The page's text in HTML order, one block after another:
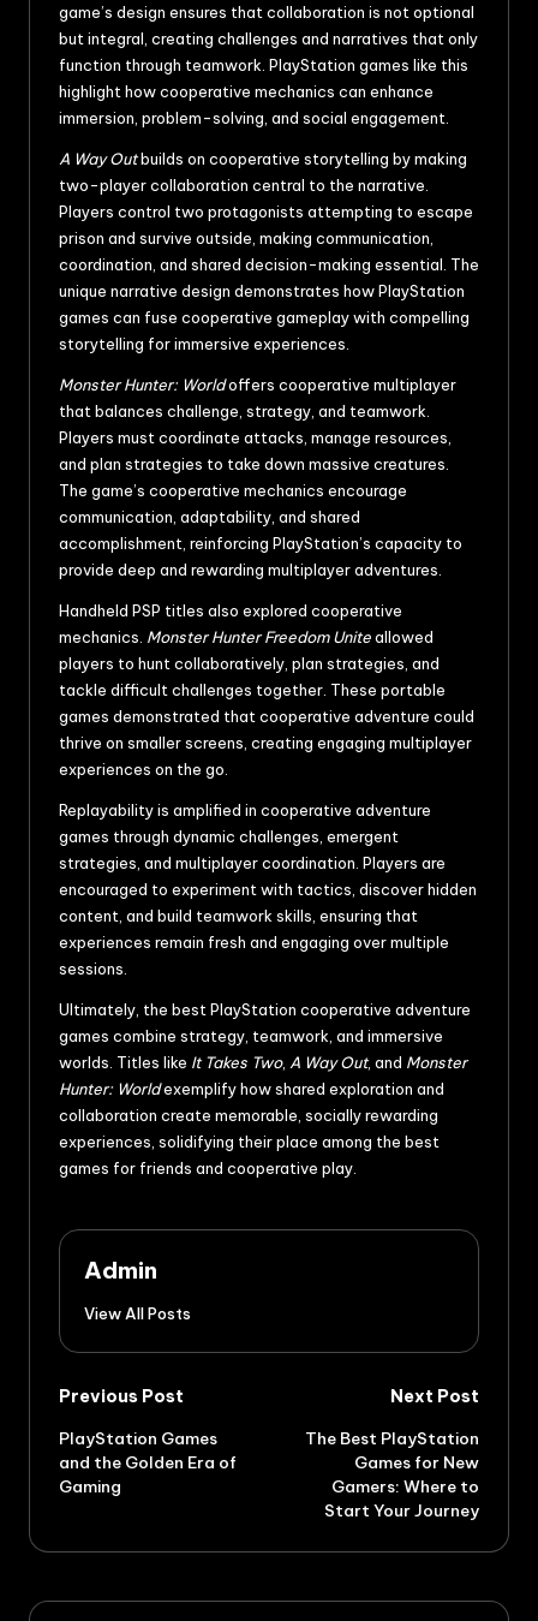
game’s design ensures that collaboration is not optional
but integral, creating challenges and narratives that only
function through teamwork. PlayStation games like this
highlight how cooperative mechanics can enhance
immersion, problem-solving, and social engagement.
A Way Outbuilds on cooperative storytelling by making
two-player collaboration central to the narrative.
Players control two protagonists attempting to escape
prison and survive outside, making communication,
coordination, and shared decision-making essential. The
unique narrative design demonstrates how PlayStation
games can fuse cooperative gameplay with compelling
storytelling for immersive experiences.
Monster Hunter: Worldoffers cooperative multiplayer
that balances challenge, strategy, and teamwork.
Players must coordinate attacks, manage resources,
and plan strategies to take down massive creatures.
The game’s cooperative mechanics encourage
communication, adaptability, and shared
accomplishment, reinforcing PlayStation’s capacity to
provide deep and rewarding multiplayer adventures.
Handheld PSP titles also explored cooperative
mechanics. Monster Hunter Freedom Uniteallowed
players to hunt collaboratively, plan strategies, and
tackle difficult challenges together. These portable
games demonstrated that cooperative adventure could
thrive on smaller screens, creating engaging multiplayer
experiences on the go.
Replayability is amplified in cooperative adventure
games through dynamic challenges, emergent
strategies, and multiplayer coordination. Players are
encouraged to experiment with tactics, discover hidden
content, and build teamwork skills, ensuring that
experiences remain fresh and engaging over multiple
sessions.
Ultimately, the best PlayStation cooperative adventure
games combine strategy, teamwork, and immersive
worlds. Titles like It Takes Two, A Way Out, and Monster
Hunter: Worldexemplify how shared exploration and
collaboration create memorable, socially rewarding
experiences, solidifying their place among the best
games for friends and cooperative play.
Admin
View All Posts
Previous Post
PlayStation Games
and the Golden Era of
Gaming
Next Post
The Best PlayStation
Games for New
Gamers: Where to
Start Your Journey